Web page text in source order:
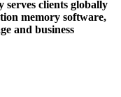
serves clients globally
memory software,
and business